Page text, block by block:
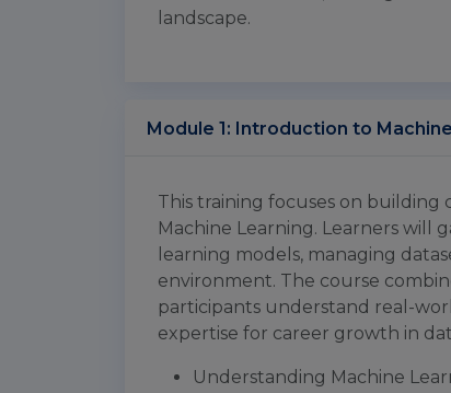
landscape.
Module 1: Introduction to
This training focuses on building
Machine Learning. Learners will
learning models, managing
environment. The course
participants understand real-
expertise for career growth in
Understanding Machine